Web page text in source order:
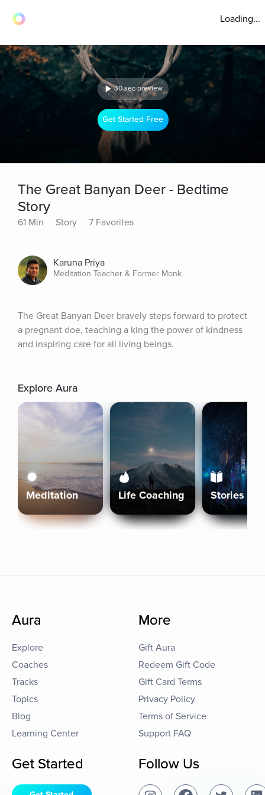
Loading...
30 sec preview
Get Started Free
The Great Banyan Deer - Bedtime
Story
61 Min Story 7 Favorites
Karuna Priya
Meditation Teacher & Former Monk
The Great Banyan Deer bravely steps forward to protect
a pregnant doe, teaching a king the power of kindness
and inspiring care for all living beings.
Explore Aura
Meditation Life Coaching Stories
Aura
Explore
Coaches
Tracks
Topics
Blog
Learning Center
More
Gift Aura
Redeem Gift Code
Gift Card Terms
Privacy Policy
Terms of Service
Support FAQ
Get Started Follow Us